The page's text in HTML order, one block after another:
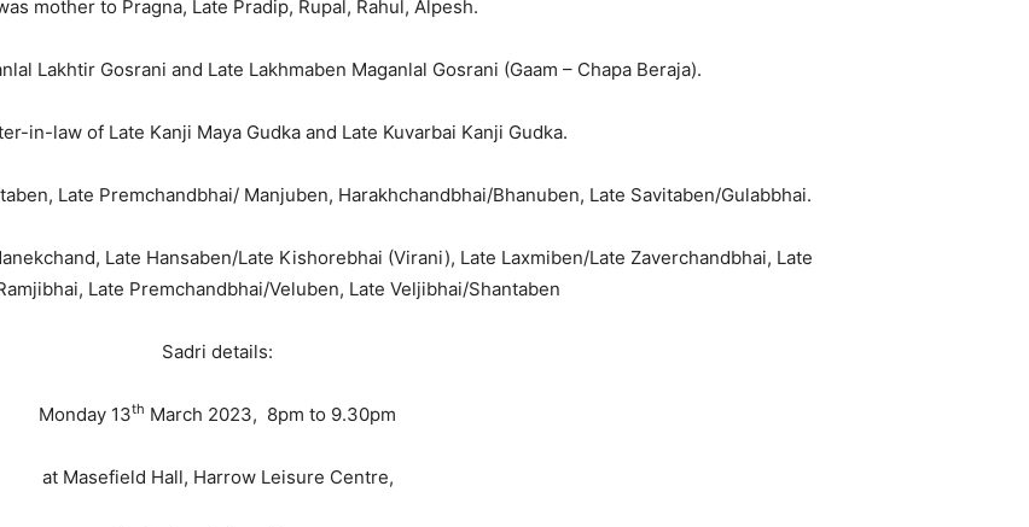
mother to Pragna, Late Pradip, Rupal, Rahul, Alpesh.
Lakhtir Gosrani and Late Lakhmaben Maganlal Gosrani (Gaam – Chapa Beraja).
in-law of Late Kanji Maya Gudka and Late Kuvarbai Kanji Gudka.
Late Premchandbhai/ Manjuben, Harakhchandbhai/Bhanuben, Late Savitaben/Gulabbhai.
Late Hansaben/Late Kishorebhai (Virani), Late Laxmiben/Late Zaverchandbhai, Late
Late Premchandbhai/Veluben, Late Veljibhai/Shantaben
Sadri details:
Monday 13th March 2023, 8pm to 9.30pm
at Masefield Hall, Harrow Leisure Centre,